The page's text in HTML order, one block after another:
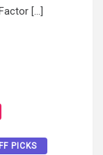
[…]
PICKS